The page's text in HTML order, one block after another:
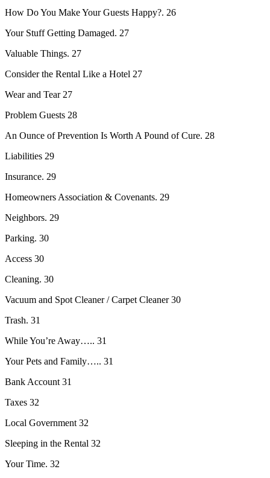
How Do You Make Your Guests Happy?. 26
Your Stuff Getting Damaged. 27
Valuable Things. 27
Consider the Rental Like a Hotel 27
Wear and Tear 27
Problem Guests 28
An Ounce of Prevention Is Worth A Pound of Cure. 28
Liabilities 29
Insurance. 29
Homeowners Association & Covenants. 29
Neighbors. 29
Parking. 30
Access 30
Cleaning. 30
Vacuum and Spot Cleaner / Carpet Cleaner 30
Trash. 31
While You’re Away….. 31
Your Pets and Family….. 31
Bank Account 31
Taxes 32
Local Government 32
Sleeping in the Rental 32
Your Time. 32